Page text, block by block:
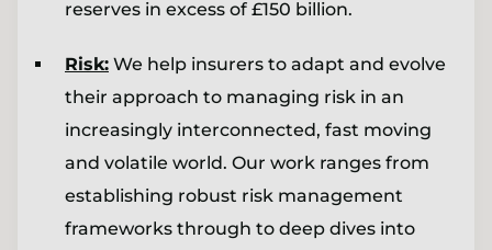
reserves in excess of £150 billion.
Risk: We help insurers to adapt and evolve
their approach to managing risk in an
increasingly interconnected, fast moving
and volatile world. Our work ranges from
establishing robust risk management
frameworks through to deep dives into